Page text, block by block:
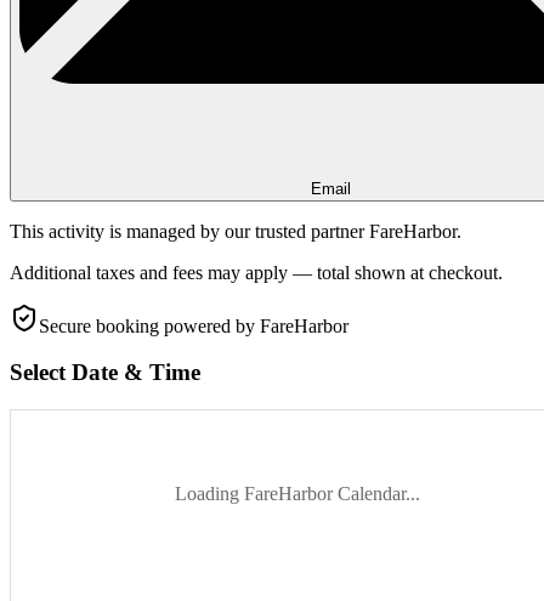
Email
This activity is managed by our trusted partner FareHarbor.
Additional taxes and fees may apply — total shown at checkout.
Secure booking powered by FareHarbor
Select Date & Time
Loading FareHarbor Calendar...